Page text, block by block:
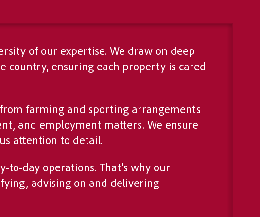
of our expertise. We draw on deep
country, ensuring each property is cared
farming and sporting arrangements
and employment matters. We ensure
attention to detail.
day operations. That’s why our
advising on and delivering